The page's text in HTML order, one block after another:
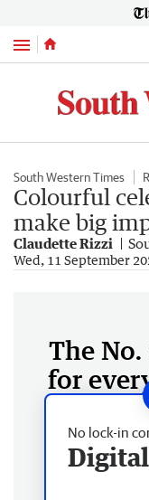
Menu
South Western Times
Colourful
make big
Claudette Rizzi
Wed, 11 September
The
for
No lock-in
Digital